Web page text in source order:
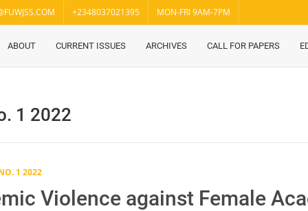
+2348037021395 MON-FRI 9AM-7PM
ABOUT CURRENT ISSUES ARCHIVES CALL FOR PAPERS
1 2022
1 2022
Violence against Female